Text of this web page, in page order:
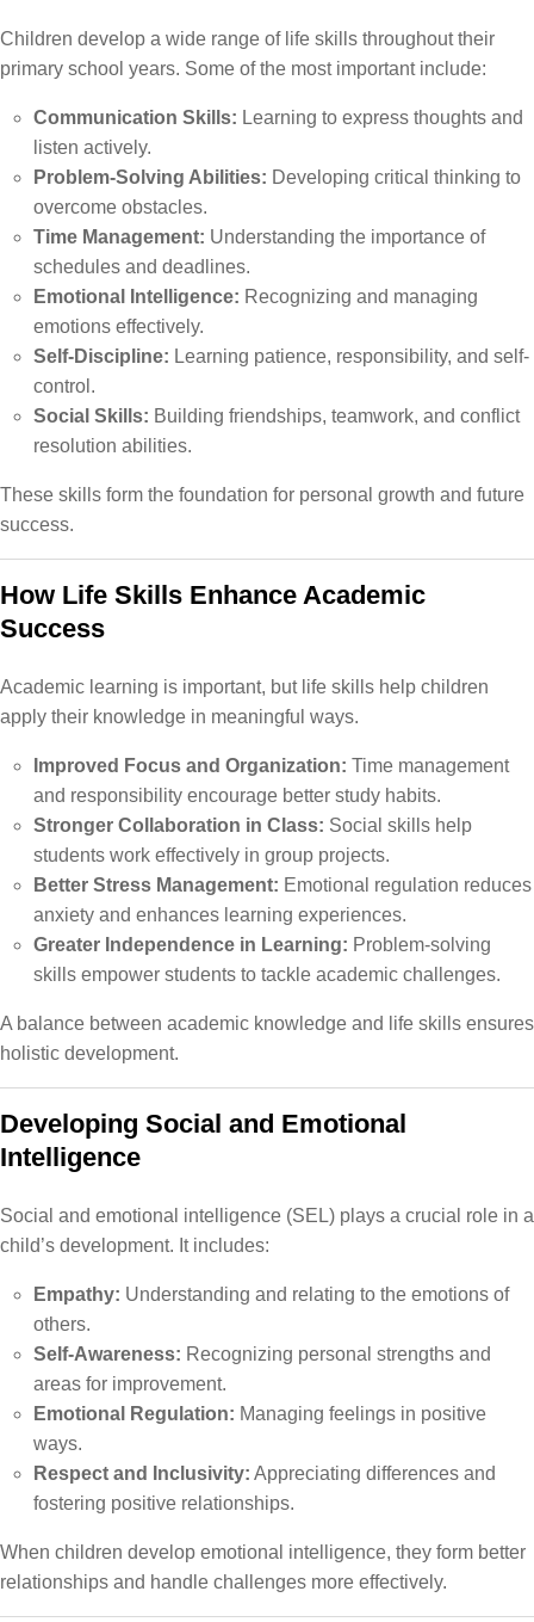
Children develop a wide range of life skills throughout their
primary school years. Some of the most important include:
Communication Skills: Learning to express thoughts and
listen actively.
Problem-Solving Abilities: Developing critical thinking to
overcome obstacles.
Time Management: Understanding the importance of
schedules and deadlines.
Emotional Intelligence: Recognizing and managing
emotions effectively.
Self-Discipline: Learning patience, responsibility, and self-
control.
Social Skills: Building friendships, teamwork, and conflict
resolution abilities.
These skills form the foundation for personal growth and future
success.
How Life Skills Enhance Academic
Success
Academic learning is important, but life skills help children
apply their knowledge in meaningful ways.
Improved Focus and Organization: Time management
and responsibility encourage better study habits.
Stronger Collaboration in Class: Social skills help
students work effectively in group projects.
Better Stress Management: Emotional regulation reduces
anxiety and enhances learning experiences.
Greater Independence in Learning: Problem-solving
skills empower students to tackle academic challenges.
A balance between academic knowledge and life skills ensures
holistic development.
Developing Social and Emotional
Intelligence
Social and emotional intelligence (SEL) plays a crucial role in a
child’s development. It includes:
Empathy: Understanding and relating to the emotions of
others.
Self-Awareness: Recognizing personal strengths and
areas for improvement.
Emotional Regulation: Managing feelings in positive
ways.
Respect and Inclusivity: Appreciating differences and
fostering positive relationships.
When children develop emotional intelligence, they form better
relationships and handle challenges more effectively.